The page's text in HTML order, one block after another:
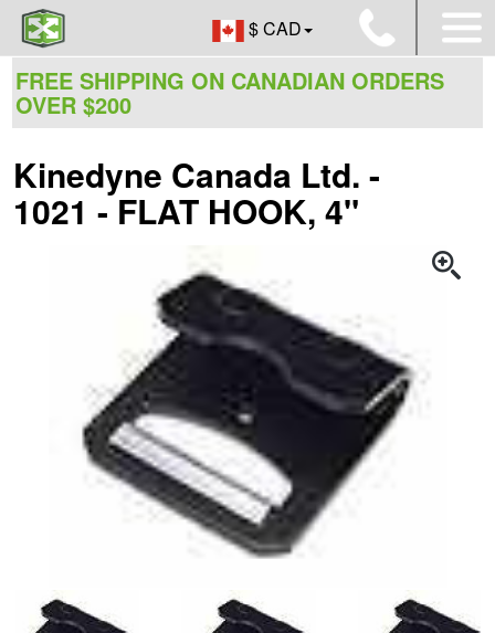
$ CAD
FREE SHIPPING ON CANADIAN ORDERS
OVER $200
Kinedyne Canada Ltd. -
1021 - FLAT HOOK, 4"